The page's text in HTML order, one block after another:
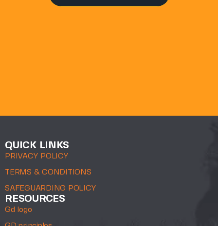
QUICK LINKS
PRIVACY POLICY
TERMS & CONDITIONS
SAFEGUARDING POLICY
RESOURCES
Gd logo